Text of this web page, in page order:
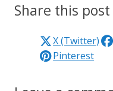
Share this post
X (Twitter)
Pinterest